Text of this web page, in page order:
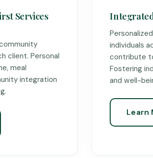
Services
client. Personal
meal
integration
individuals
contribute
Fostering
and well-
Learn